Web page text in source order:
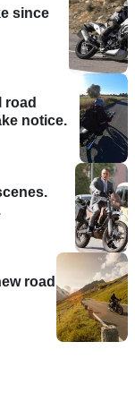
since
road
notice.
road